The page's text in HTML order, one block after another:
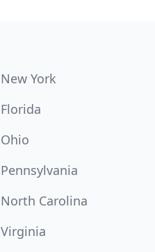
New York
Florida
Ohio
Pennsylvania
North Carolina
Virginia